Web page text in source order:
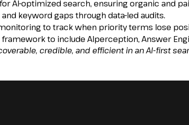
AI-optimized search, ensuring organic and
keyword gaps through data-led audits.
to track when priority terms lose
to include AIperception, Answer
credible, and efficient in an AI-first